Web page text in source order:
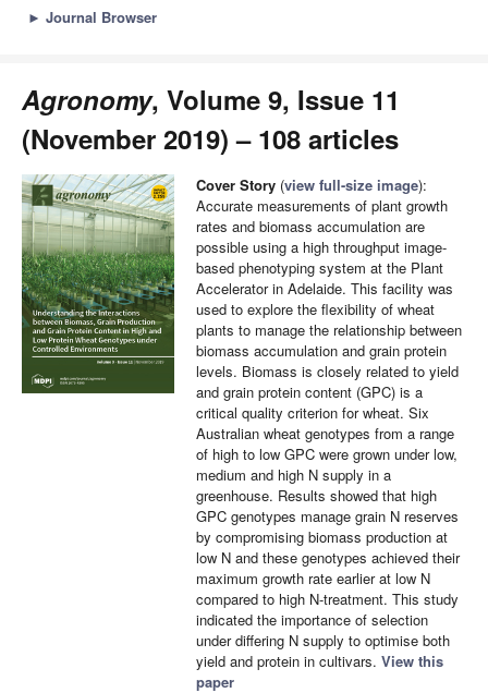
► Journal Browser
Agronomy, Volume 9, Issue 11
(November 2019) – 108 articles
Cover Story (view full-size image):
Accurate measurements of plant growth
rates and biomass accumulation are
possible using a high throughput image-
based phenotyping system at the Plant
Accelerator in Adelaide. This facility was
used to explore the flexibility of wheat
plants to manage the relationship between
biomass accumulation and grain protein
levels. Biomass is closely related to yield
and grain protein content (GPC) is a
critical quality criterion for wheat. Six
Australian wheat genotypes from a range
of high to low GPC were grown under low,
medium and high N supply in a
greenhouse. Results showed that high
GPC genotypes manage grain N reserves
by compromising biomass production at
low N and these genotypes achieved their
maximum growth rate earlier at low N
compared to high N-treatment. This study
indicated the importance of selection
under differing N supply to optimise both
yield and protein in cultivars. View this
paper